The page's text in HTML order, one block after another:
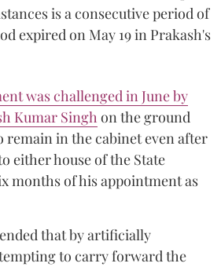
is a consecutive period of
expired on May 19 in Prakash's
was challenged in June by
Kumar Singhon the ground
remain in the cabinet even after
either house of the State
months of his appointment as
that by artificially
to carry forward the